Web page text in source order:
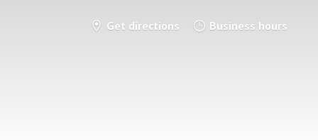
Get directions Business hours